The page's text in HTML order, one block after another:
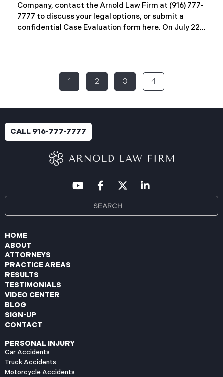
Company, contact the Arnold Law Firm at (916) 777-
7777 to discuss your legal options, or submit a
confidential Case Evaluation form here. ​​​​​​​​On July 22,
(the “Data Breach”). According to the notice, the
breach was identified following unusual network
activity detected on June 10, 2025, which prompted
impact. On July 9, 2025, the investigation was
completed, and PIIC began to mail notification
These letters include an offer of
1 2 3 4
CALL 916-777-7777
HOME
ABOUT
ATTORNEYS
PRACTICE AREAS
RESULTS
TESTIMONIALS
VIDEO CENTER
BLOG
SIGN-UP
CONTACT
PERSONAL INJURY
Car Accidents
Truck Accidents
Motorcycle Accidents